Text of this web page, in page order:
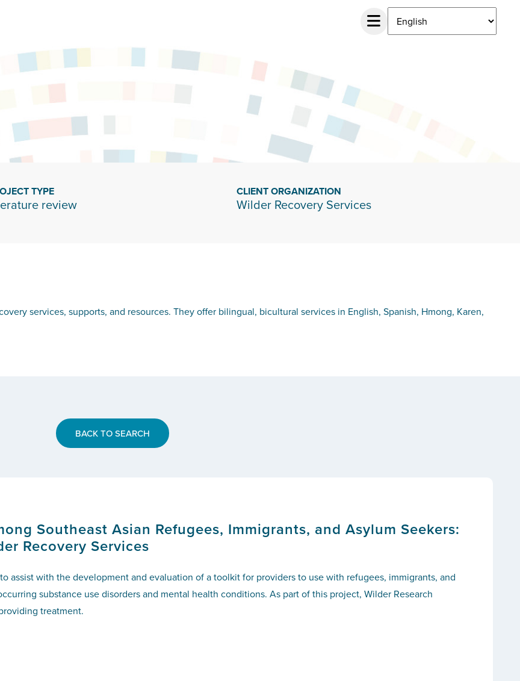
TYPE
review
CLIENT ORGANIZATION
Wilder Recovery Services
services, supports, and resources. They offer bilingual, bicultural services in English, Spanish, Hmong, Karen,
BACK TO SEARCH
Southeast Asian Refugees, Immigrants, and Asylum Seekers:
Recovery Services
assist with the development and evaluation of a toolkit for providers to use with refugees, immigrants, and
substance use disorders and mental health conditions. As part of this project, Wilder Research
treatment.